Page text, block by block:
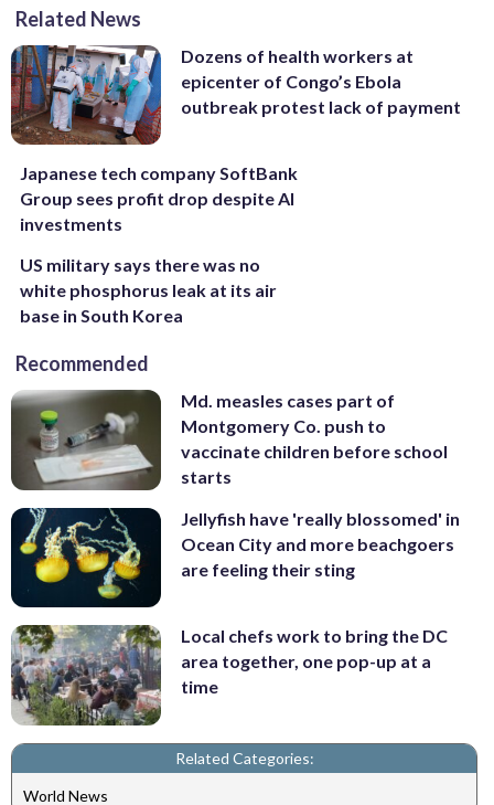
Related News
Dozens of health workers at
epicenter of Congo’s Ebola
outbreak protest lack of payment
Japanese tech company SoftBank
Group sees profit drop despite AI
investments
US military says there was no
white phosphorus leak at its air
base in South Korea
Recommended
Md. measles cases part of
Montgomery Co. push to
vaccinate children before school
starts
Jellyfish have 'really blossomed' in
Ocean City and more beachgoers
are feeling their sting
Local chefs work to bring the DC
area together, one pop-up at a
time
Related Categories:
World News